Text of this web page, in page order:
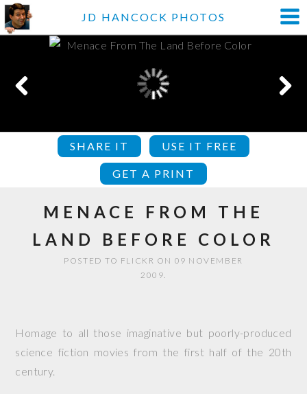
JD HANCOCK PHOTOS
SHARE IT USE IT FREE
GET A PRINT
MENACE FROM THE
LAND BEFORE COLOR
POSTED TO FLICKR ON 09 NOVEMBER
2009.
Homage to all those imaginative but poorly-produced
science fiction movies from the first half of the 20th
century.